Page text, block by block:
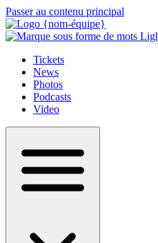
Passer au contenu principal
Tickets
News
Photos
Podcasts
Video